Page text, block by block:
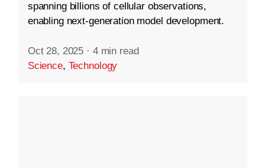
spanning billions of cellular observations,
enabling next-generation model development.
Oct 28, 2025 · 4 min read
Science, Technology